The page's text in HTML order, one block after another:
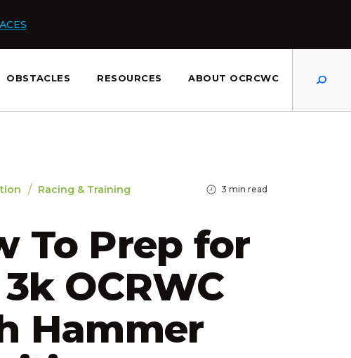
OBSTACLES RESOURCES ABOUT OCRCWC
/ Racing & Training 3 min read
To Prep for
OCRWC
Hammer